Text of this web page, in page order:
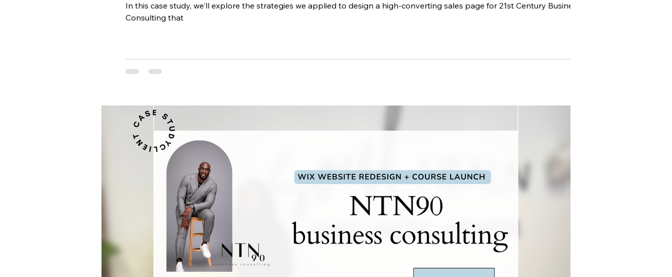
In this case study, we'll explore the strategies we applied to design a high-converting sales page for 21st Century Business
Consulting that